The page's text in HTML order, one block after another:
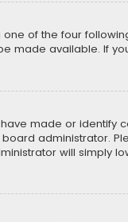
of the four
made available. If
made or identify
administrator.
will simply